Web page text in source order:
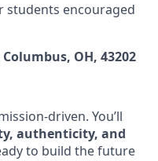
students encouraged
OH, 43202
driven. You’ll
authenticity, and
to build the future